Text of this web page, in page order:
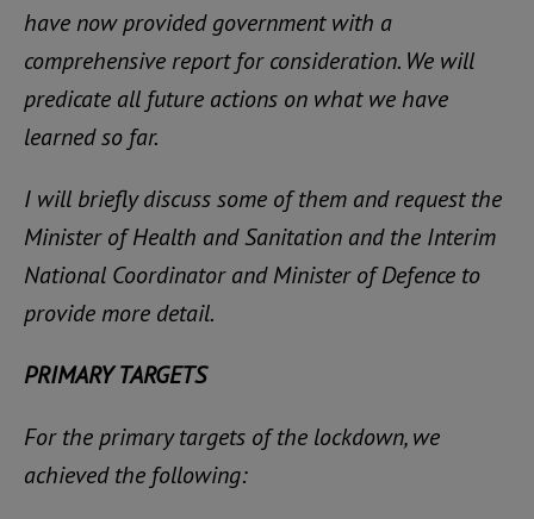
have now provided government with a
comprehensive report for consideration. We will
predicate all future actions on what we have
learned so far.
I will briefly discuss some of them and request the
Minister of Health and Sanitation and the Interim
National Coordinator and Minister of Defence to
provide more detail.
PRIMARY TARGETS
For the primary targets of the lockdown, we
achieved the following: